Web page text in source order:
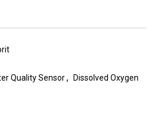
Quality Sensor,
Dissolved Oxygen